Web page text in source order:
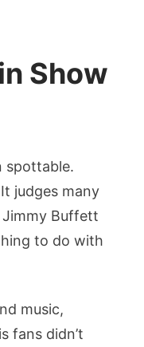
Show
spottable.
judges many
Jimmy Buffett
to do with
music,
fans didn’t